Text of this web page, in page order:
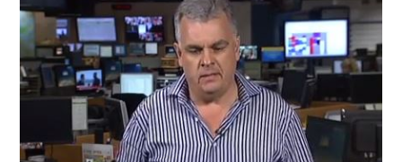
African
visa
process
\’complicated\’